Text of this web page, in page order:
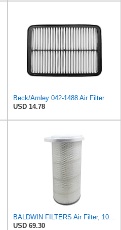
Beck/Arnley 042-1488 Air Filter
USD 14.78
USD 69.30